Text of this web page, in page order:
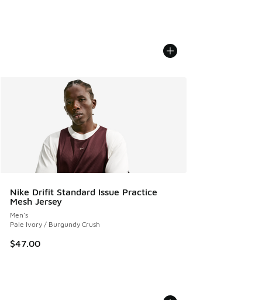
Nike Drifit Standard Issue Practice
Mesh Jersey
Men's
Pale Ivory / Burgundy Crush
$47.00